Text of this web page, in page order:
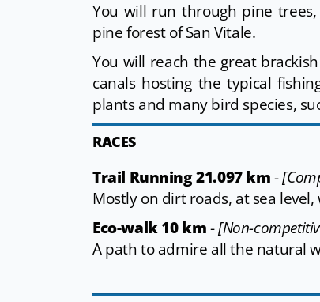
You will run through pine
pine forest of San Vitale.
You will reach the great
canals hosting the typical
plants and many bird species,
RACES
Trail Running 21.097 km-
Mostly on dirt roads, at sea
Eco-walk 10 km-[Non-
A path to admire all the natural